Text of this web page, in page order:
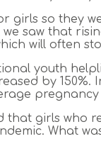
girls so they
saw that
will often
youth
by
that girls who
What